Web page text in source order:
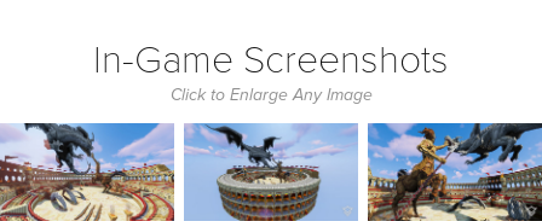
In-Game Screenshots
Click to Enlarge Any Image